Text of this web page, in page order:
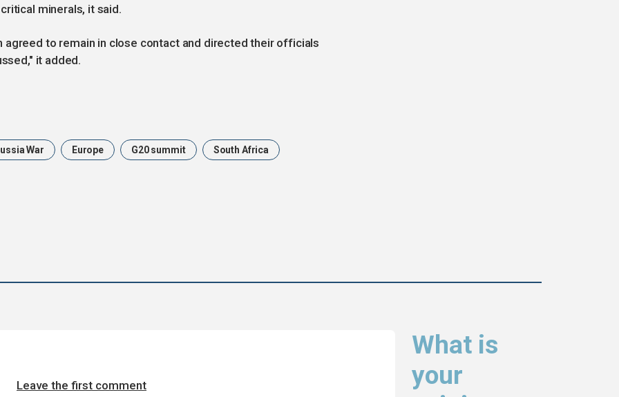
minerals, it said.
agreed to remain in close contact and directed their officials
it added.
War Europe G20 summit South Africa
What is
your
Leave the first comment